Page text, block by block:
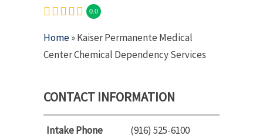
0.0
Home» Kaiser Permanente Medical
Center Chemical Dependency Services
CONTACT INFORMATION
Intake Phone
(916) 525-6100